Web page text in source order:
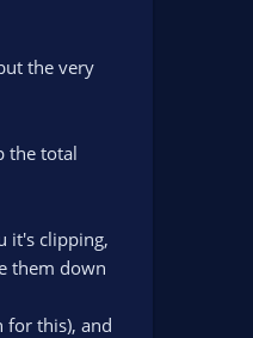
the very
the total
it's clipping,
them down
for this), and